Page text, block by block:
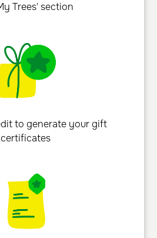
Trees' section
to generate your gift
certificates